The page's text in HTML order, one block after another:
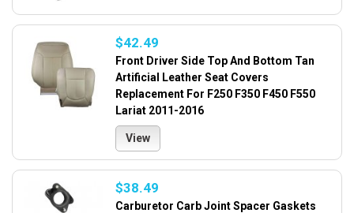
$42.49
Front Driver Side Top And Bottom Tan
Artificial Leather Seat Covers
Replacement For F250 F350 F450 F550
Lariat 2011-2016
View
$38.49
Carburetor Carb Joint Spacer Gaskets